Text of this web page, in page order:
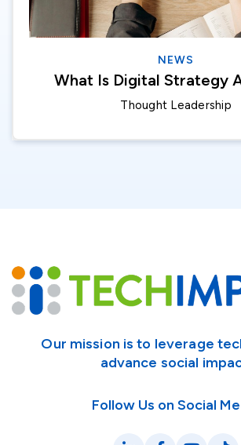
NEWS
What Is Digital Strategy
Thought Leadership
Our mission is to leverage
advance social
Follow Us on Social